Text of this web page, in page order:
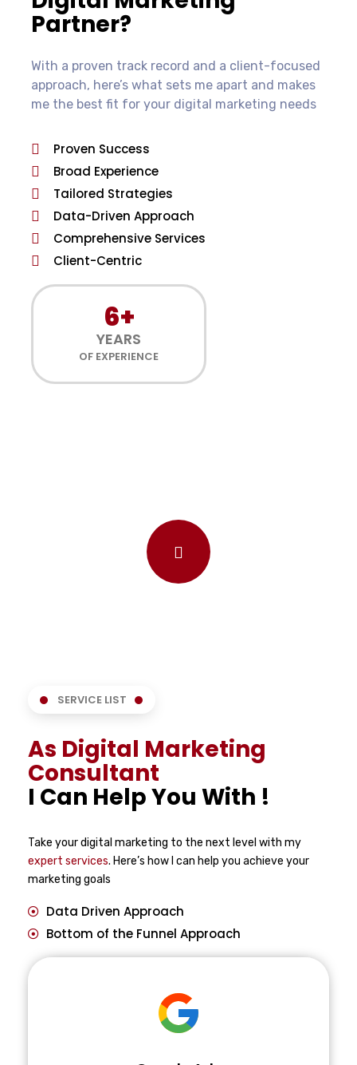
Partner?
With a proven track record and a client-focused
approach, here’s what sets me apart and makes
me the best fit for your digital marketing needs
Proven Success
Broad Experience
Tailored Strategies
Data-Driven Approach
Comprehensive Services
Client-Centric
6+
YEARS
OF EXPERIENCE
SERVICE LIST
As Digital Marketing
Consultant
I Can Help You With !
Take your digital marketing to the next level with my
expert services. Here’s how I can help you achieve your
marketing goals
Data Driven Approach
Bottom of the Funnel Approach